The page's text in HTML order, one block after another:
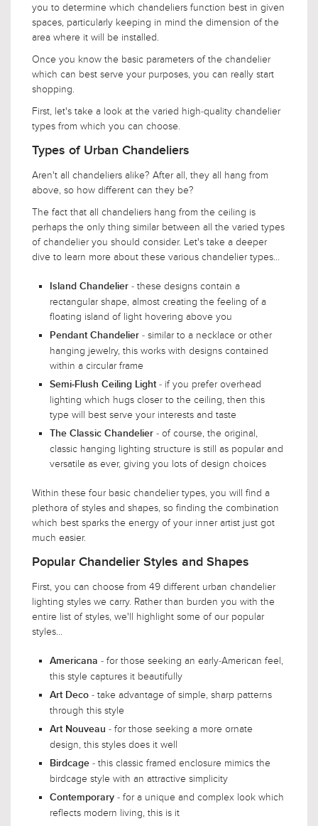
you to determine which chandeliers function best in given
spaces, particularly keeping in mind the dimension of the
area where it will be installed.
Once you know the basic parameters of the chandelier
which can best serve your purposes, you can really start
shopping.
First, let's take a look at the varied high-quality chandelier
types from which you can choose.
Types of Urban Chandeliers
Aren't all chandeliers alike? After all, they all hang from
above, so how different can they be?
The fact that all chandeliers hang from the ceiling is
perhaps the only thing similar between all the varied types
of chandelier you should consider. Let's take a deeper
dive to learn more about these various chandelier types...
Island Chandelier - these designs contain a
rectangular shape, almost creating the feeling of a
floating island of light hovering above you
Pendant Chandelier - similar to a necklace or other
hanging jewelry, this works with designs contained
within a circular frame
Semi-Flush Ceiling Light - if you prefer overhead
lighting which hugs closer to the ceiling, then this
type will best serve your interests and taste
The Classic Chandelier - of course, the original,
classic hanging lighting structure is still as popular and
versatile as ever, giving you lots of design choices
Within these four basic chandelier types, you will find a
plethora of styles and shapes, so finding the combination
which best sparks the energy of your inner artist just got
much easier.
Popular Chandelier Styles and Shapes
First, you can choose from 49 different urban chandelier
lighting styles we carry. Rather than burden you with the
entire list of styles, we'll highlight some of our popular
styles...
Americana - for those seeking an early-American feel,
this style captures it beautifully
Art Deco - take advantage of simple, sharp patterns
through this style
Art Nouveau - for those seeking a more ornate
design, this styles does it well
Birdcage - this classic framed enclosure mimics the
birdcage style with an attractive simplicity
Contemporary - for a unique and complex look which
reflects modern living, this is it